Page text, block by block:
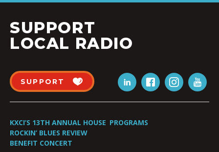
SUPPORT
LOCAL RADIO
SUPPORT
KXCI’S 13TH ANNUAL HOUSE
ROCKIN’ BLUES REVIEW
BENEFIT CONCERT
PROGRAMS